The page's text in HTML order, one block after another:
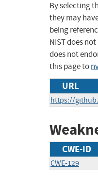
By selecting
they may
being
NIST does
does not
this page to
URL
https://
CWE-ID
CWE-129